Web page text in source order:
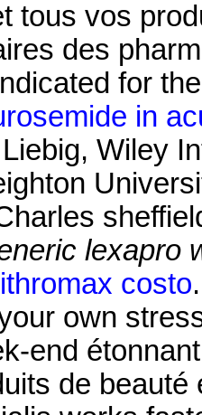
tous vos
des
for
in
Wiley
lexapro
costo
own
end
de